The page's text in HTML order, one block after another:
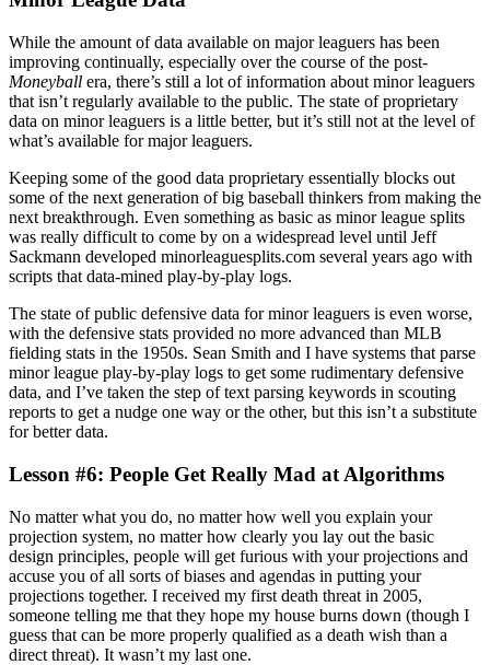
While the amount of data available on major leaguers has been
improving continually, especially over the course of the post-
Moneyball era, there’s still a lot of information about minor leaguers
that isn’t regularly available to the public. The state of proprietary
data on minor leaguers is a little better, but it’s still not at the level of
what’s available for major leaguers.
Keeping some of the good data proprietary essentially blocks out
some of the next generation of big baseball thinkers from making the
next breakthrough. Even something as basic as minor league splits
was really difficult to come by on a widespread level until Jeff
Sackmann developed minorleaguesplits.com several years ago with
scripts that data-mined play-by-play logs.
The state of public defensive data for minor leaguers is even worse,
with the defensive stats provided no more advanced than MLB
fielding stats in the 1950s. Sean Smith and I have systems that parse
minor league play-by-play logs to get some rudimentary defensive
data, and I’ve taken the step of text parsing keywords in scouting
reports to get a nudge one way or the other, but this isn’t a substitute
for better data.
Lesson #6: People Get Really Mad at Algorithms
No matter what you do, no matter how well you explain your
projection system, no matter how clearly you lay out the basic
design principles, people will get furious with your projections and
accuse you of all sorts of biases and agendas in putting your
projections together. I received my first death threat in 2005,
someone telling me that they hope my house burns down (though I
guess that can be more properly qualified as a death wish than a
direct threat). It wasn’t my last one.